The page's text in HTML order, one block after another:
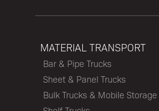
MATERIAL TRANSPORT
Bar & Pipe Trucks
Sheet & Panel Trucks
Bulk Trucks & Mobile Storage